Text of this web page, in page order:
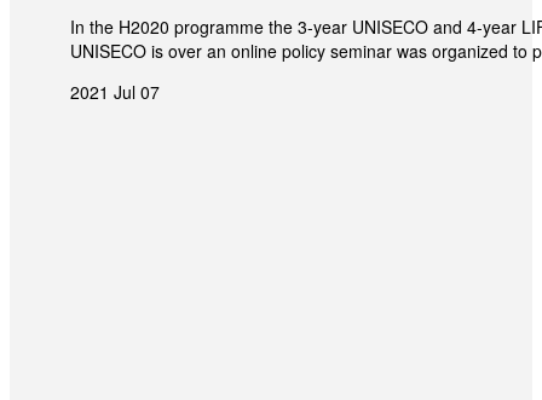
2021 Jul 07
In the H2020 programme the 3-year UNISECO and 4-year
UNISECO is over an online policy seminar was organized to